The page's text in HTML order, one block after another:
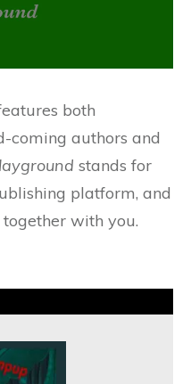
both
coming authors and
stands for
platform, and
with you.